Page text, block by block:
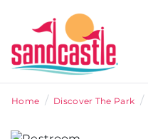
Home / Discover The Park /